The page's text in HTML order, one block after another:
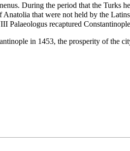
During the period that the Turks
that were not held by the
Palaeologus recaptured
in 1453, the prosperity of the